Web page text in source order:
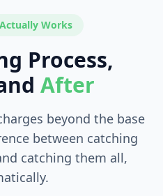
Works
Process,
After
beyond the base
between catching
catching them all,